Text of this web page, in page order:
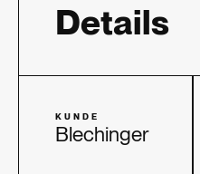
Details
KUNDE
Blechinger